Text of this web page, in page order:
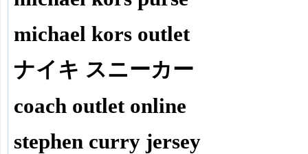
michael kors outlet
ナイキ スニーカー
coach outlet online
stephen curry jersey